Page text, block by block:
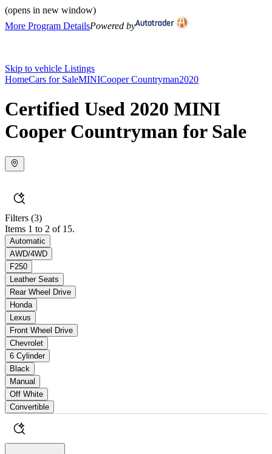
(opens in new window)
More Program DetailsPowered by
Skip to vehicle Listings
HomeCars for SaleMINICooper Countryman2020
Certified Used 2020 MINI
Cooper Countryman for Sale
Filters (3)
Items 1 to 2 of 15.
Automatic
AWD/4WD
F250
Leather Seats
Rear Wheel Drive
Honda
Lexus
Front Wheel Drive
Chevrolet
6 Cylinder
Black
Manual
Off White
Convertible